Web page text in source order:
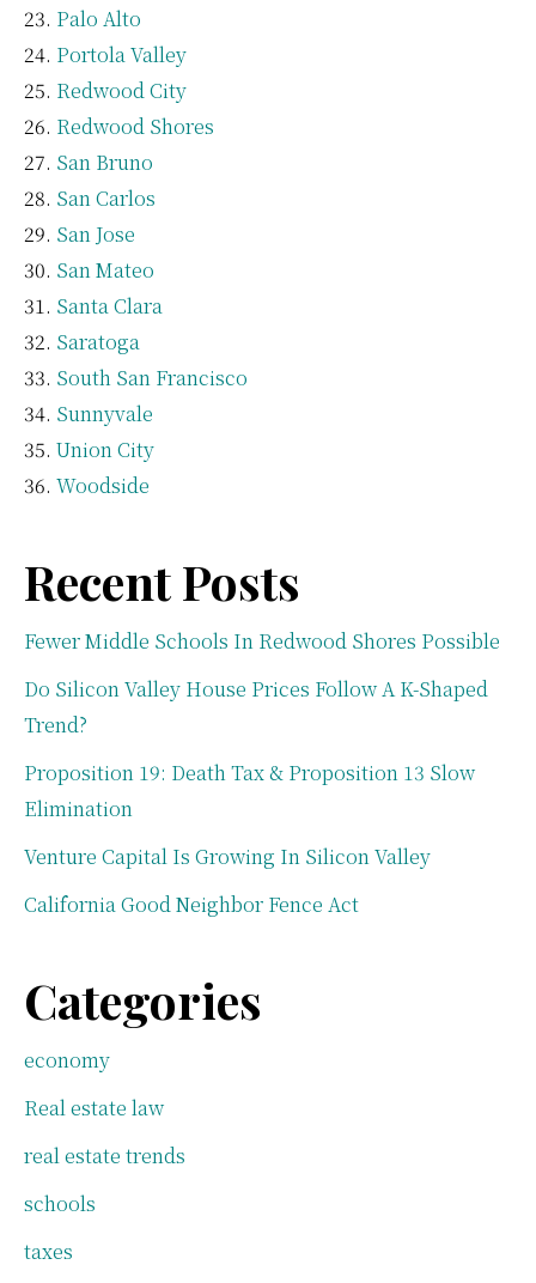
Palo Alto
Portola Valley
Redwood City
Redwood Shores
San Bruno
San Carlos
San Jose
San Mateo
Santa Clara
Saratoga
South San Francisco
Sunnyvale
Union City
Woodside
Recent Posts
Fewer Middle Schools In Redwood Shores Possible
Do Silicon Valley House Prices Follow A K-Shaped
Trend?
Proposition 19: Death Tax & Proposition 13 Slow
Elimination
Venture Capital Is Growing In Silicon Valley
California Good Neighbor Fence Act
Categories
economy
Real estate law
real estate trends
schools
taxes